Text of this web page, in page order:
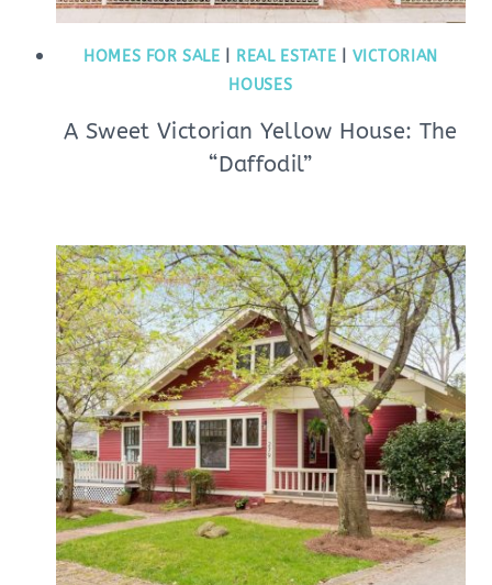
HOMES FOR SALE REAL ESTATE
VICTORIAN
HOUSES
A Sweet Victorian Yellow House: The
“Daffodil”